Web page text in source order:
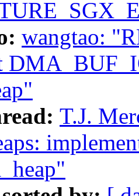
wangtao:
T.J.